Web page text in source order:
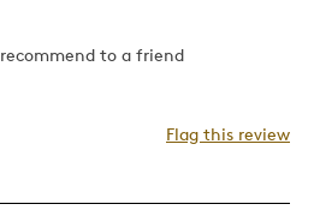
recommend to a friend
Flag this review